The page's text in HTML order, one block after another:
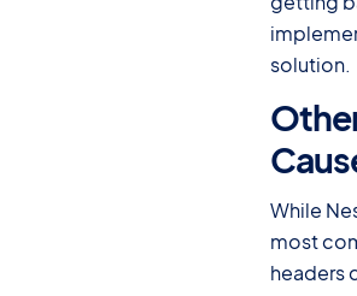
solution.
While
most
headers